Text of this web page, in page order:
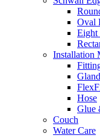
Oval
Eight
Installation
Gland
Hose
Glue
Couch
Water Care